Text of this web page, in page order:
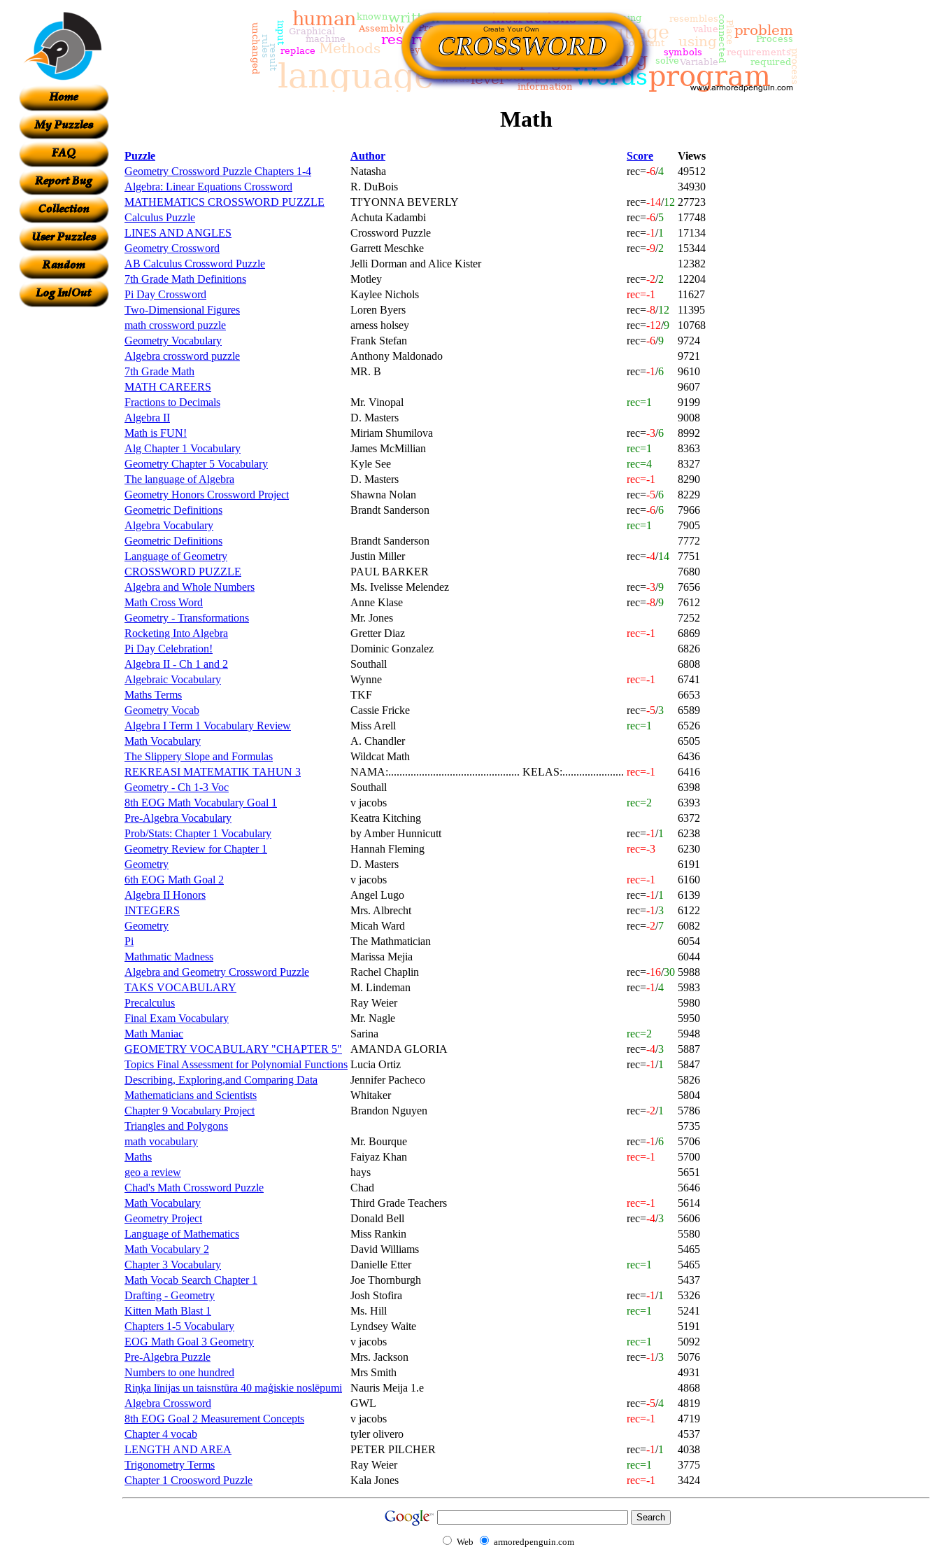
Math
Puzzle Author Score
Views
Geometry Crossword Puzzle Chapters 1-4
Natasha rec=-6/4
49512
Algebra: Linear Equations Crossword
R. DuBois
34930
MATHEMATICS CROSSWORD PUZZLE
TI'YONNA BEVERLY rec=-14/12 27723
Calculus Puzzle
Achuta Kadambi rec=-6/5
17748
LINES AND ANGLES
Crossword Puzzle rec=-1/1
17134
Geometry Crossword
Garrett Meschke rec=-9/2
15344
AB Calculus Crossword Puzzle
Jelli Dorman and Alice Kister
12382
7th Grade Math Definitions
Motley rec=-2/2
12204
Pi Day Crossword
Kaylee Nichols rec=-1
11627
Two-Dimensional Figures
Loren Byers rec=-8/12
11395
math crossword puzzle
arness holsey rec=-12/9
10768
Geometry Vocabulary
Frank Stefan rec=-6/9
9724
Algebra crossword puzzle
Anthony Maldonado
9721
7th Grade Math
MR. B rec=-1/6
9610
MATH CAREERS
9607
Fractions to Decimals
Mr. Vinopal rec=1
9199
Algebra II
D. Masters
9008
Math is FUN!
Miriam Shumilova rec=-3/6
8992
Alg Chapter 1 Vocabulary
James McMillian rec=1
8363
Geometry Chapter 5 Vocabulary
Kyle See rec=4
8327
The language of Algebra
D. Masters rec=-1
8290
Geometry Honors Crossword Project
Shawna Nolan rec=-5/6
8229
Geometric Definitions
Brandt Sanderson rec=-6/6
7966
Algebra Vocabulary
rec=1
7905
Geometric Definitions
Brandt Sanderson
7772
Language of Geometry
Justin Miller rec=-4/14
7751
CROSSWORD PUZZLE
PAUL BARKER
7680
Algebra and Whole Numbers
Ms. Ivelisse Melendez rec=-3/9
7656
Math Cross Word
Anne Klase rec=-8/9
7612
Geometry - Transformations
Mr. Jones
7252
Rocketing Into Algebra
Gretter Diaz rec=-1
6869
Pi Day Celebration!
Dominic Gonzalez
6826
Algebra II - Ch 1 and 2
Southall
6808
Algebraic Vocabulary
Wynne rec=-1
6741
Maths Terms
TKF
6653
Geometry Vocab
Cassie Fricke rec=-5/3
6589
Algebra I Term 1 Vocabulary Review
Miss Arell rec=1
6526
Math Vocabulary
A. Chandler
6505
The Slippery Slope and Formulas
Wildcat Math
6436
REKREASI MATEMATIK TAHUN 3
NAMA:............................................... KELAS:...................... rec=-1
6416
Geometry - Ch 1-3 Voc
Southall
6398
8th EOG Math Vocabulary Goal 1
v jacobs rec=2
6393
Pre-Algebra Vocabulary
Keatra Kitching
6372
Prob/Stats: Chapter 1 Vocabulary
by Amber Hunnicutt rec=-1/1
6238
Geometry Review for Chapter 1
Hannah Fleming rec=-3
6230
Geometry
D. Masters
6191
6th EOG Math Goal 2
v jacobs rec=-1
6160
Algebra II Honors
Angel Lugo rec=-1/1
6139
INTEGERS
Mrs. Albrecht rec=-1/3
6122
Geometry
Micah Ward rec=-2/7
6082
Pi
The Mathmatician
6054
Mathmatic Madness
Marissa Mejia
6044
Algebra and Geometry Crossword Puzzle
Rachel Chaplin rec=-16/30 5988
TAKS VOCABULARY
M. Lindeman rec=-1/4
5983
Precalculus
Ray Weier
5980
Final Exam Vocabulary
Mr. Nagle
5950
Math Maniac
Sarina rec=2
5948
GEOMETRY VOCABULARY "CHAPTER 5"
AMANDA GLORIA rec=-4/3
5887
Topics Final Assessment for Polynomial Functions Lucia Ortiz rec=-1/1
5847
Describing, Exploring,and Comparing Data
Jennifer Pacheco
5826
Mathematicians and Scientists
Whitaker
5804
Chapter 9 Vocabulary Project
Brandon Nguyen rec=-2/1
5786
Triangles and Polygons
5735
math vocabulary
Mr. Bourque rec=-1/6
5706
Maths
Faiyaz Khan rec=-1
5700
geo a review
hays
5651
Chad's Math Crossword Puzzle
Chad
5646
Math Vocabulary
Third Grade Teachers rec=-1
5614
Geometry Project
Donald Bell rec=-4/3
5606
Language of Mathematics
Miss Rankin
5580
Math Vocabulary 2
David Williams
5465
Chapter 3 Vocabulary
Danielle Etter rec=1
5465
Math Vocab Search Chapter 1
Joe Thornburgh
5437
Drafting - Geometry
Josh Stofira rec=-1/1
5326
Kitten Math Blast 1
Ms. Hill rec=1
5241
Chapters 1-5 Vocabulary
Lyndsey Waite
5191
EOG Math Goal 3 Geometry
v jacobs rec=1
5092
Pre-Algebra Puzzle
Mrs. Jackson rec=-1/3
5076
Numbers to one hundred
Mrs Smith
4931
Riņķa līnijas un taisnstūra 40 maģiskie noslēpumi
Nauris Meija 1.e
4868
Algebra Crossword
GWL rec=-5/4
4819
8th EOG Goal 2 Measurement Concepts
v jacobs rec=-1
4719
Chapter 4 vocab
tyler olivero
4537
LENGTH AND AREA
PETER PILCHER rec=-1/1
4038
Trigonometry Terms
Ray Weier rec=1
3775
Chapter 1 Croosword Puzzle
Kala Jones rec=-1 3424
Web armoredpenguin.com